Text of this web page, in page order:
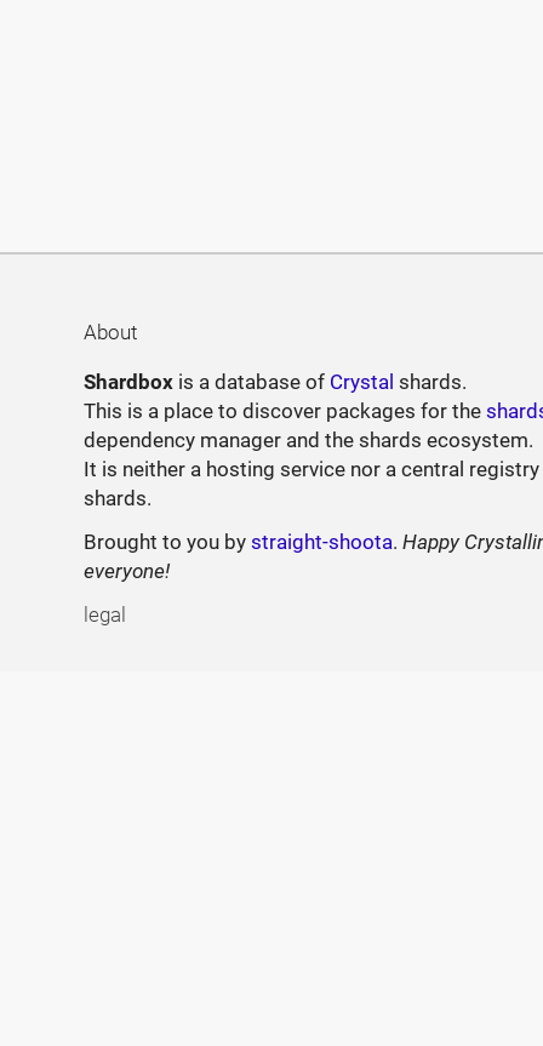
About
Shardbox is a database of Crystal shards.
This is a place to discover packages for the
dependency manager and the shards ecosystem.
It is neither a hosting service nor a central
shards.
Brought to you bystraight-shoota.Happy
everyone!
legal